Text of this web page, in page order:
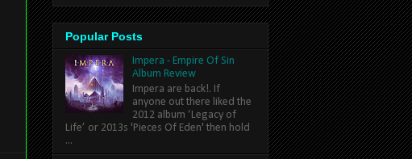
Popular Posts
Impera - Empire Of Sin
Album Review
Impera are back!. If
anyone out there liked the
2012 album ‘Legacy of
Life’ or 2013s 'Pieces Of Eden' then hold
...